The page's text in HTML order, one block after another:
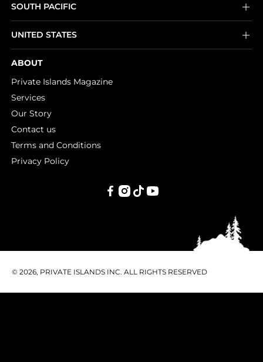
SOUTH PACIFIC
UNITED STATES
ABOUT
Private Islands Magazine
Services
Our Story
Contact us
Terms and Conditions
Privacy Policy
© 2026, PRIVATE ISLANDS INC. ALL RIGHTS RESERVED